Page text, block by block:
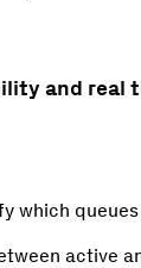
and real
which
active